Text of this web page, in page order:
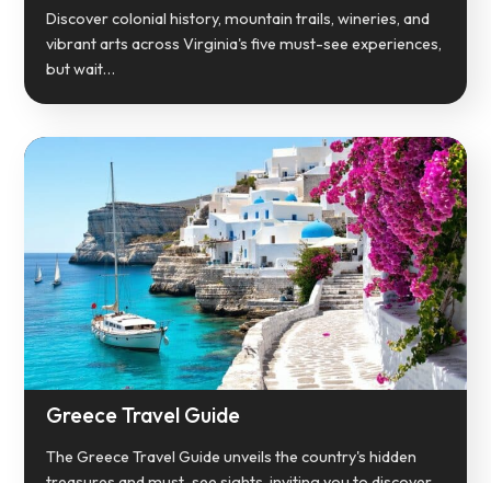
Discover colonial history, mountain trails, wineries, and
vibrant arts across Virginia's five must-see experiences,
but wait…
Greece Travel Guide
The Greece Travel Guide unveils the country's hidden